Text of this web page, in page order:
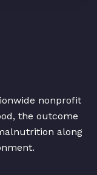
nonprofit
the outcome
along